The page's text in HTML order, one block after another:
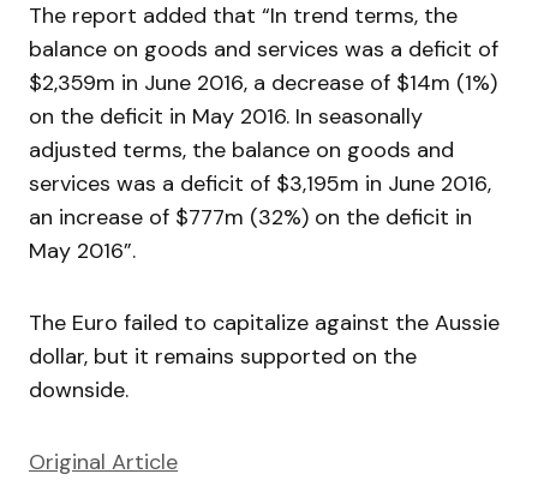
The report added that “In trend terms, the
balance on goods and services was a deficit of
$2,359m in June 2016, a decrease of $14m (1%)
on the deficit in May 2016. In seasonally
adjusted terms, the balance on goods and
services was a deficit of $3,195m in June 2016,
an increase of $777m (32%) on the deficit in
May 2016”.
The Euro failed to capitalize against the Aussie
dollar, but it remains supported on the
downside.
Original Article